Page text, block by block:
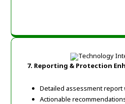
7. Reporting & Protection
Detailed assessment
Actionable